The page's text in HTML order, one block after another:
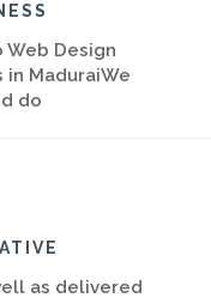
Design
in MaduraiWe
do
as delivered